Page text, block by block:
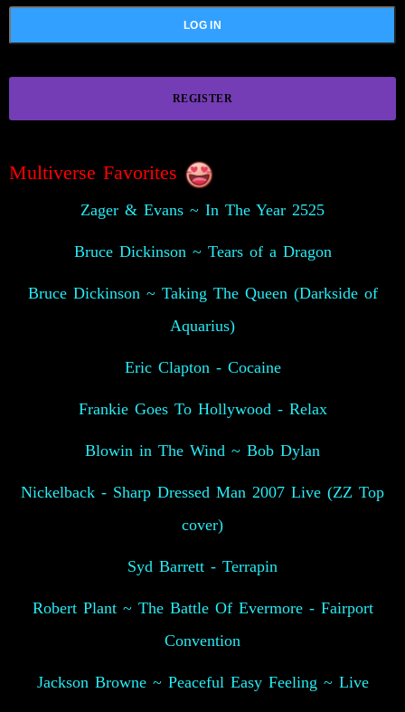
REGISTER
Multiverse Favorites
Zager & Evans ~ In The Year 2525
Bruce Dickinson ~ Tears of a Dragon
Bruce Dickinson ~ Taking The Queen (Darkside of
Aquarius)
Eric Clapton - Cocaine
Frankie Goes To Hollywood - Relax
Blowin in The Wind ~ Bob Dylan
Nickelback - Sharp Dressed Man 2007 Live (ZZ Top
cover)
Syd Barrett - Terrapin
Robert Plant ~ The Battle Of Evermore - Fairport
Convention
Jackson Browne ~ Peaceful Easy Feeling ~ Live